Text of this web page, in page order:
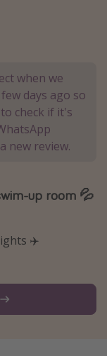
when we
days ago so
check if it's
new review.
up room 💦
✈️